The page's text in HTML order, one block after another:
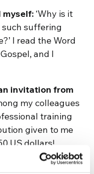
myself: ‘Why is it
suffering
I read the Word
and I
invitation from
my colleagues
training
given to me
US dollars!
having paid $25